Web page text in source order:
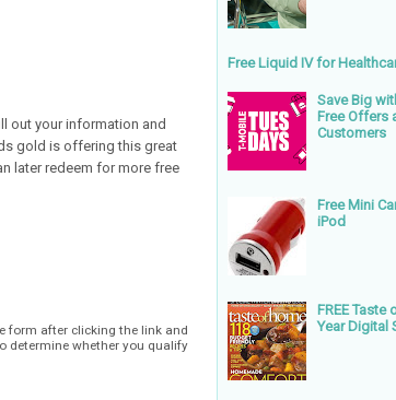
out your information and
gold is offering this great
later redeem for more free
form after clicking the link and
determine whether you qualify
Free Liquid IV for
Save Big
Free Offers
Customers
Free Mini
iPod
FREE Taste
Year Digital